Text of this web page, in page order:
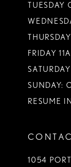
TUESDAY
FRIDAY
SUNDAY:
RESUME
1054